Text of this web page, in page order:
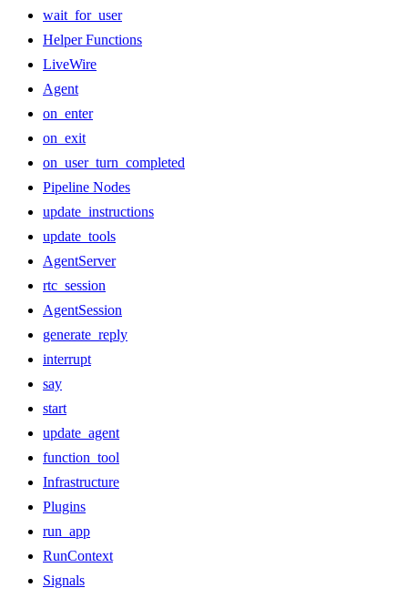
wait_for_user
Helper Functions
LiveWire
Agent
on_enter
on_exit
on_user_turn_completed
Pipeline Nodes
update_instructions
update_tools
AgentServer
rtc_session
AgentSession
generate_reply
interrupt
say
start
update_agent
function_tool
Infrastructure
Plugins
run_app
RunContext
Signals